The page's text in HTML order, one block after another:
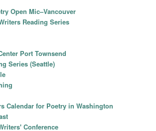
Open Mic–Vancouver
Reading Series
Port Townsend
Series (Seattle)
Calendar for Poetry in Washington
Conference